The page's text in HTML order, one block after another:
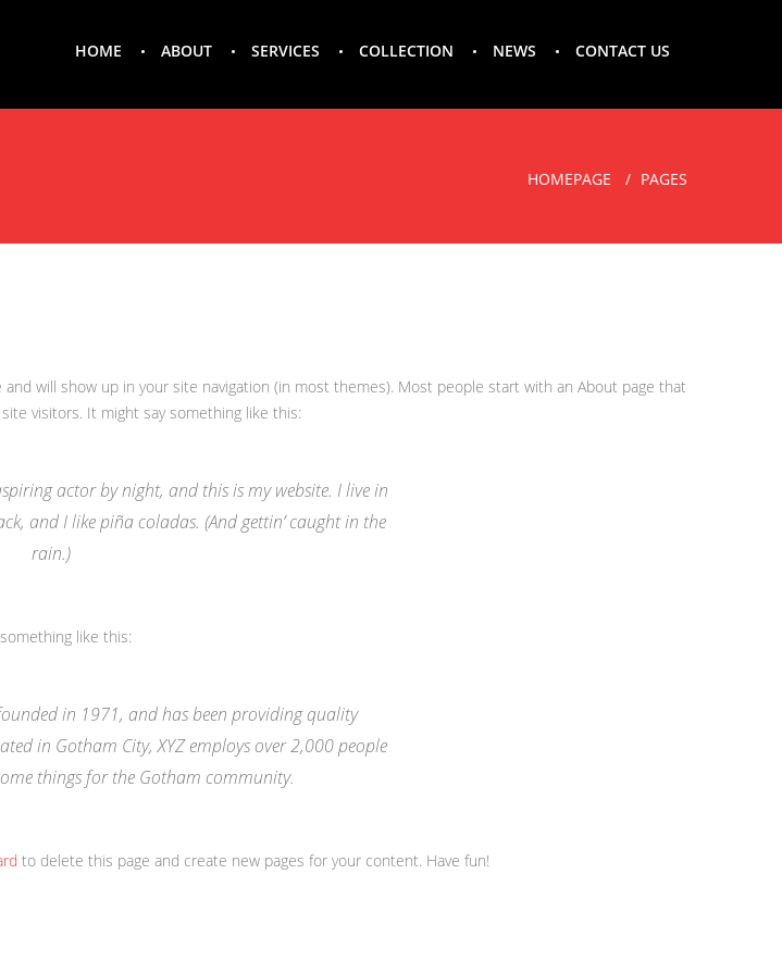
HOME ABOUT SERVICES COLLECTION NEWS CONTACT US
HOMEPAGE PAGES
will show up in your site navigation (in most themes). Most people start with an About page that
visitors. It might say something like this:
actor by night, and this is my website. I live in
and I like piña coladas. (And gettin’ caught in the
rain.)
like this:
in 1971, and has been providing quality
in Gotham City, XYZ employs over 2,000 people
things for the Gotham community.
to delete this page and create new pages for your content. Have fun!